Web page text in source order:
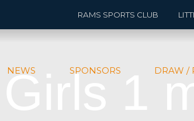
RAMS SPORTS CLUB
NEWS SPONSORS DRAW /
Girls 1